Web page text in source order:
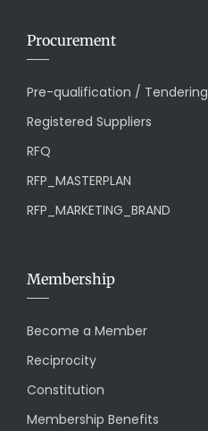
Procurement
Pre-qualification / Tendering
Registered Suppliers
RFQ
RFP_MASTERPLAN
RFP_MARKETING_BRAND
Membership
Become a Member
Reciprocity
Constitution
Membership Benefits